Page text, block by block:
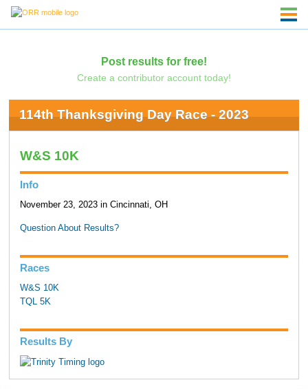
Post results for free!
Create a contributor account today!
114th Thanksgiving Day Race - 2023
W&S 10K
Info
November 23, 2023 in Cincinnati, OH
Question About Results?
Races
W&S 10K
TQL 5K
Results By